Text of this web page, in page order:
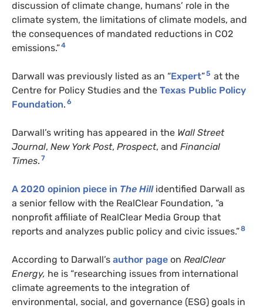
discussion of climate change, humans’ role in the
climate system, the limitations of climate models, and
the consequences of mandated reductions in CO2
emissions.”4
Darwall was previously listed as an “Expert”5 at the
Centre for Policy Studies and the Texas Public Policy
Foundation. 6
Darwall’s writing has appeared in the Wall Street
Journal, New York Post, Prospect, and Financial
Times. 7
A 2020 opinion piece in The Hill identified Darwall as
a senior fellow with the RealClear Foundation, “a
nonprofit affiliate of RealClear Media Group that
reports and analyzes public policy and civic issues.”8
According to Darwall’s author page on RealClear
Energy, he is “researching issues from international
climate agreements to the integration of
environmental, social, and governance (ESG) goals in